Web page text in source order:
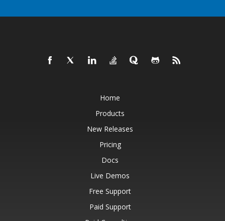
Home
Products
New Releases
Pricing
Docs
Live Demos
Free Support
Paid Support